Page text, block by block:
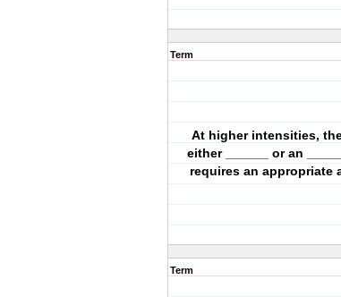
Term
At higher intensities,
either ______ or an
requires an appropriate
Term